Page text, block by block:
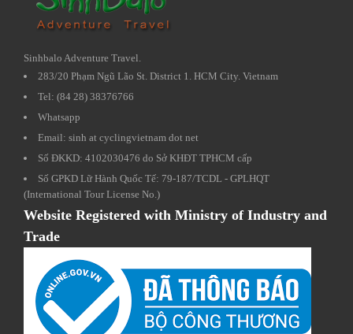
Sinhbalo Adventure Travel.
283/20 Phạm Ngũ Lão St. District 1. HCM City. Vietnam
Tel: (84 28) 38376766
Whatsapp
Email: sinh at cyclingvietnam dot net
Số ĐKKD: 4102030476 do Sở KHĐT TPHCM cấp
Số GPKD Lữ Hành Quốc Tế: 79-187/TCDL - GPLHQT
(International Tour License No.)
Website Registered with Ministry of Industry and
Trade